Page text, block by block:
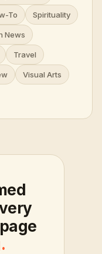
To Spirituality
News
Travel
Visual Arts